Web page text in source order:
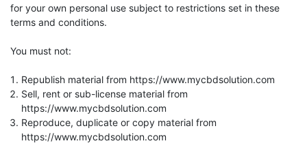
for your own personal use subject to restrictions set in these
terms and conditions.
You must not:
Republish material from https://www.mycbdsolution.com
Sell, rent or sub-license material from
https://www.mycbdsolution.com
Reproduce, duplicate or copy material from
https://www.mycbdsolution.com